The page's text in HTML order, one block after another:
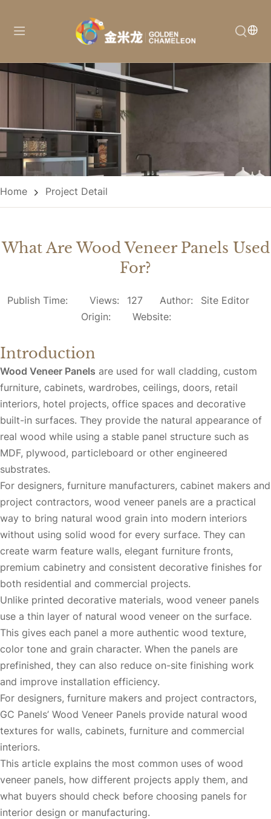
Home Project Detail
What Are Wood Veneer Panels Used
For?
Publish Time: Views: 127 Author:
Site Editor
Origin:
Website:
Introduction
Wood Veneer Panels are used for wall cladding, custom
furniture, cabinets, wardrobes, ceilings, doors, retail
interiors, hotel projects, office spaces and decorative
built-in surfaces. They provide the natural appearance of
real wood while using a stable panel structure such as
MDF, plywood, particleboard or other engineered
substrates.
For designers, furniture manufacturers, cabinet makers and
project contractors, wood veneer panels are a practical
way to bring natural wood grain into modern interiors
without using solid wood for every surface. They can
create warm feature walls, elegant furniture fronts,
premium cabinetry and consistent decorative finishes for
both residential and commercial projects.
Unlike printed decorative materials, wood veneer panels
use a thin layer of natural wood veneer on the surface.
This gives each panel a more authentic wood texture,
color tone and grain character. When the panels are
prefinished, they can also reduce on-site finishing work
and improve installation efficiency.
For designers, furniture makers and project contractors,
GC Panels’ Wood Veneer Panels provide natural wood
textures for walls, cabinets, furniture and commercial
interiors.
This article explains the most common uses of wood
veneer panels, how different projects apply them, and
what buyers should check before choosing panels for
interior design or manufacturing.